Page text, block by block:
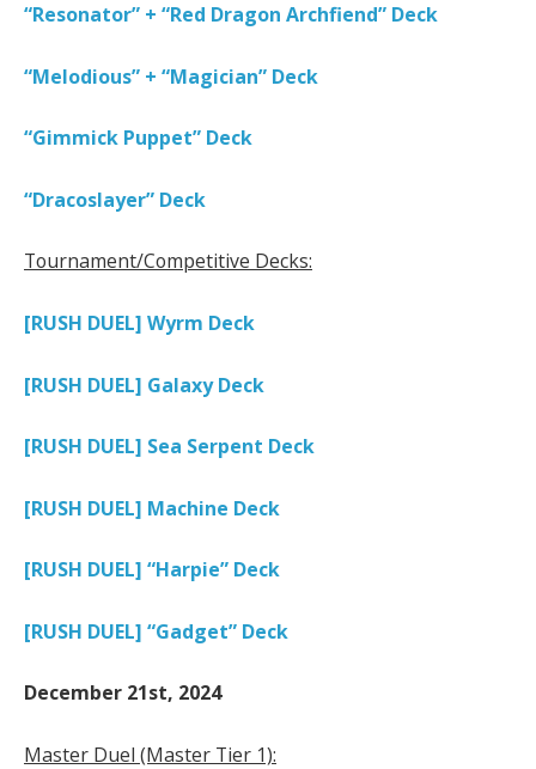
“Resonator” + “Red Dragon Archfiend” Deck
“Melodious” + “Magician” Deck
“Gimmick Puppet” Deck
“Dracoslayer” Deck
Tournament/Competitive Decks:
[RUSH DUEL] Wyrm Deck
[RUSH DUEL] Galaxy Deck
[RUSH DUEL] Sea Serpent Deck
[RUSH DUEL] Machine Deck
[RUSH DUEL] “Harpie” Deck
[RUSH DUEL] “Gadget” Deck
December 21st, 2024
Master Duel (Master Tier 1):